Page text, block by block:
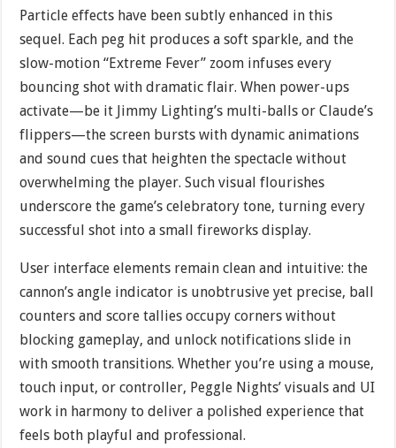
Particle effects have been subtly enhanced in this
sequel. Each peg hit produces a soft sparkle, and the
slow-motion “Extreme Fever” zoom infuses every
bouncing shot with dramatic flair. When power-ups
activate—be it Jimmy Lighting’s multi-balls or Claude’s
flippers—the screen bursts with dynamic animations
and sound cues that heighten the spectacle without
overwhelming the player. Such visual flourishes
underscore the game’s celebratory tone, turning every
successful shot into a small fireworks display.
User interface elements remain clean and intuitive: the
cannon’s angle indicator is unobtrusive yet precise, ball
counters and score tallies occupy corners without
blocking gameplay, and unlock notifications slide in
with smooth transitions. Whether you’re using a mouse,
touch input, or controller, Peggle Nights’ visuals and UI
work in harmony to deliver a polished experience that
feels both playful and professional.